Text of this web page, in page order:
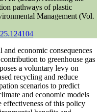
pathways of plastic
Management (Vol.
and economic consequences
to greenhouse gas
a voluntary levy on
recycling and reduce
scenarios to predict
and economic models
effectiveness of this policy